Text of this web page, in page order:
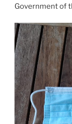
Government of